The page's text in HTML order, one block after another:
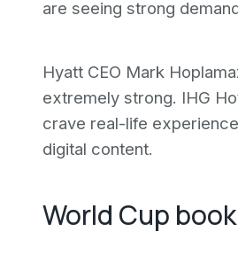
are seeing strong
Hyatt CEO Mark
extremely strong. IHG
crave real-life
digital content.
World Cup